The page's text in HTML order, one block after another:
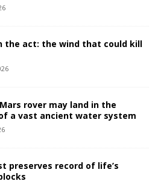
the act: the wind that could kill
Mars rover may land in the
a vast ancient water system
preserves record of life’s